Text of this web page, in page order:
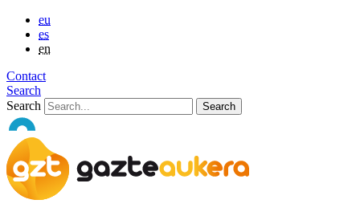
eu
es
en
Contact
Search
Search